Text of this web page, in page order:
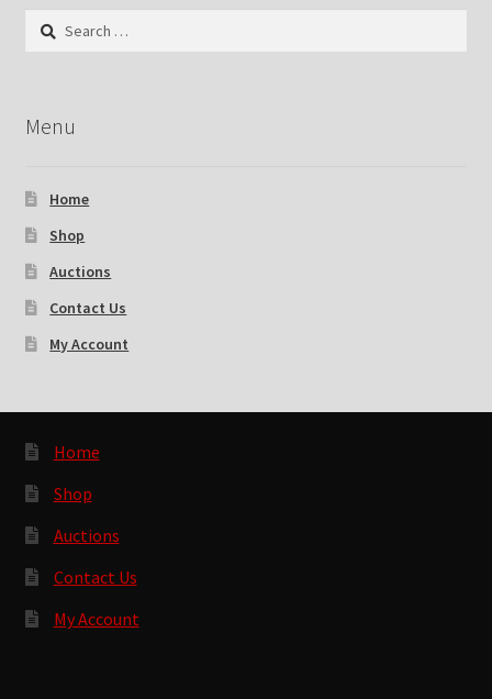
Search
Menu
Home
Shop
Auctions
Contact Us
My Account
Home
Shop
Auctions
Contact Us
My Account